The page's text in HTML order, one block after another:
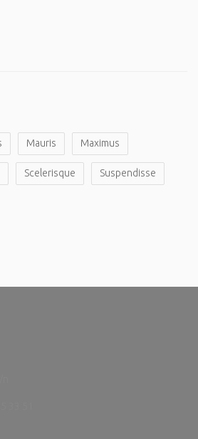
Mauris Maximus
Scelerisque Suspendisse